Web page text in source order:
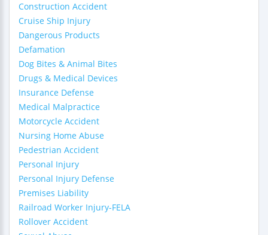
Construction Accident
Cruise Ship Injury
Dangerous Products
Defamation
Dog Bites & Animal Bites
Drugs & Medical Devices
Insurance Defense
Medical Malpractice
Motorcycle Accident
Nursing Home Abuse
Pedestrian Accident
Personal Injury
Personal Injury Defense
Premises Liability
Railroad Worker Injury-FELA
Rollover Accident